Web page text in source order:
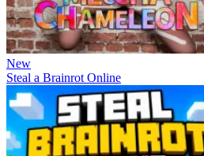
New
Steal a Brainrot Online